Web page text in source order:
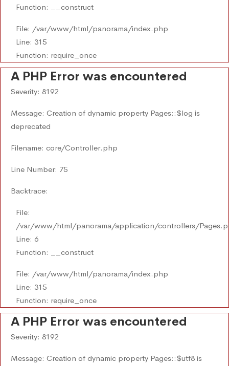
Function: __construct
File: /var/www/html/panorama/index.php
Line: 315
Function: require_once
A PHP Error was encountered
Severity: 8192
Message: Creation of dynamic property Pages::$log is
deprecated
Filename: core/Controller.php
Line Number: 75
Backtrace:
File:
/var/www/html/panorama/application/controllers/
Line: 6
Function: __construct
File: /var/www/html/panorama/index.php
Line: 315
Function: require_once
A PHP Error was encountered
Severity: 8192
Message: Creation of dynamic property Pages::$utf8 is